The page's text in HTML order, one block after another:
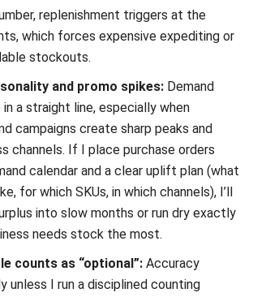
Inventory Guide for
Control